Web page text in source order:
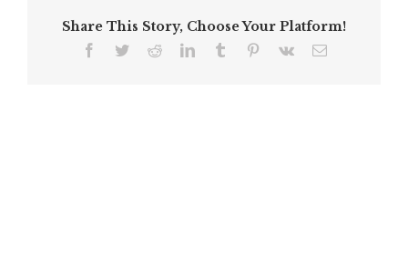
Share This Story, Choose Your Platform!
Facebook
TwitterRedditLinkedInTumblr Pinterest
Vk Email